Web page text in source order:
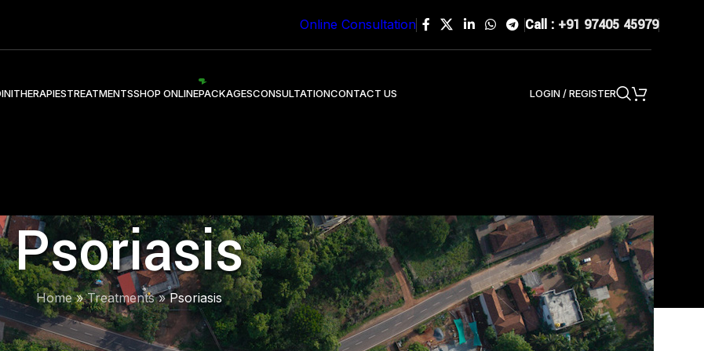
Online Consultation Call : +91 97405 45979
THERAPIESTREATMENTSSHOP ONLINEPACKAGESCONSULTATIONCONTACT US LOGIN / REGISTER
Psoriasis
Home»Treatments»Psoriasis